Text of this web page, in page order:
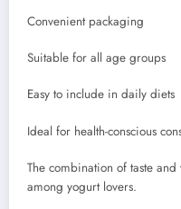
Convenient packaging
Suitable for all age groups
Easy to include in daily diets
Ideal for health-conscious
The combination of taste
among yogurt lovers.